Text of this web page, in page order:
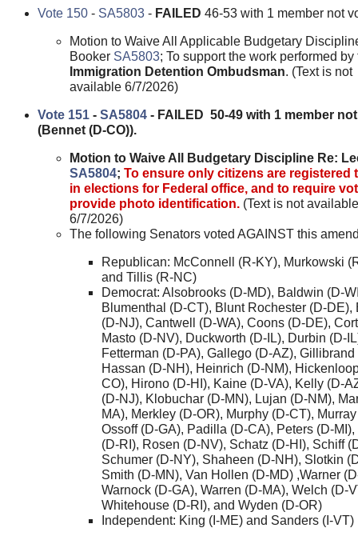
Vote 150- SA5803- FAILED 46-53 with 1 member not
Motion to Waive All Applicable Budgetary
Booker SA5803; To support the work performed by
Immigration Detention Ombudsman. (Text is not
available 6/7/2026)
Vote 151- SA5804- FAILED 50-49 with 1 member
(Bennet (D-CO)).
Motion to Waive All Budgetary Discipline Re:
SA5804; To ensure only citizens are registered
in elections for Federal office, and to require
provide photo identification. (Text is not available
6/7/2026)
The following Senators voted AGAINST this
Republican: McConnell (R-KY), Murkowski
and Tillis (R-NC)
Democrat: Alsobrooks (D-MD), Baldwin (D-
Blumenthal (D-CT), Blunt Rochester (D-DE),
(D-NJ), Cantwell (D-WA), Coons (D-DE),
Masto (D-NV), Duckworth (D-IL), Durbin (D-
Fetterman (D-PA), Gallego (D-AZ), Gillibrand
Hassan (D-NH), Heinrich (D-NM),
CO), Hirono (D-HI), Kaine (D-VA), Kelly (D-
(D-NJ), Klobuchar (D-MN), Lujan (D-NM),
MA), Merkley (D-OR), Murphy (D-CT),
Ossoff (D-GA), Padilla (D-CA), Peters (D-
(D-RI), Rosen (D-NV), Schatz (D-HI), Schiff
Schumer (D-NY), Shaheen (D-NH), Slotkin
Smith (D-MN), Van Hollen (D-MD) ,Warner
Warnock (D-GA), Warren (D-MA), Welch (D-
Whitehouse (D-RI), and Wyden (D-OR)
Independent: King (I-ME) and Sanders (I-VT)